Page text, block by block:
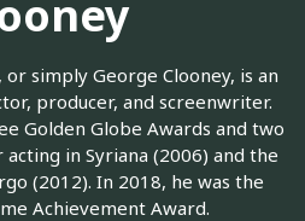
simply George Clooney, is an
producer, and screenwriter.
Golden Globe Awards and two
in Syriana (2006) and the
(2012). In 2018, he was the
Achievement Award.